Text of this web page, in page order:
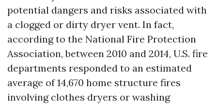
potential dangers and risks associated with
a clogged or dirty dryer vent. In fact,
according to the National Fire Protection
Association, between 2010 and 2014, U.S. fire
departments responded to an estimated
average of 14,670 home structure fires
involving clothes dryers or washing